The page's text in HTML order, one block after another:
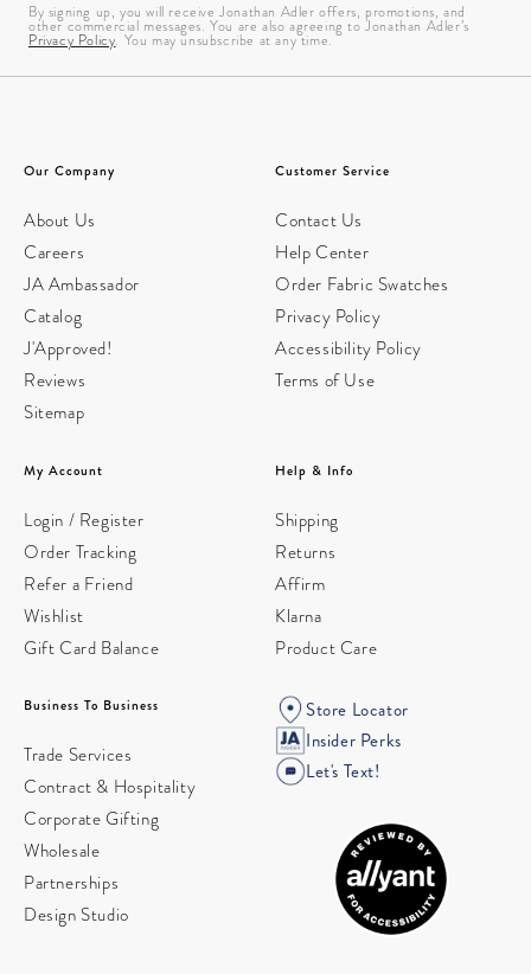
By signing up, you will receive Jonathan Adler offers, promotions, and
other commercial messages. You are also agreeing to Jonathan Adler’s
Privacy Policy. You may unsubscribe at any time.
Our Company
About Us
Careers
JA Ambassador
Catalog
J'Approved!
Reviews
Sitemap
Customer Service
Contact Us
Help Center
Order Fabric Swatches
Privacy Policy
Accessibility Policy
Terms of Use
My Account
Login / Register
Order Tracking
Refer a Friend
Wishlist
Gift Card Balance
Help & Info
Shipping
Returns
Affirm
Klarna
Product Care
Business To Business
Trade Services
Contract & Hospitality
Corporate Gifting
Wholesale
Partnerships
Design Studio
Store Locator
Insider Perks
Let's Text!